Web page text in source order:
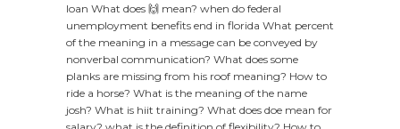
loan What does 🙌 mean? when do federal
unemployment benefits end in florida What percent
of the meaning in a message can be conveyed by
nonverbal communication? What does some
planks are missing from his roof meaning? How to
ride a horse? What is the meaning of the name
josh? What is hiit training? What does doe mean for